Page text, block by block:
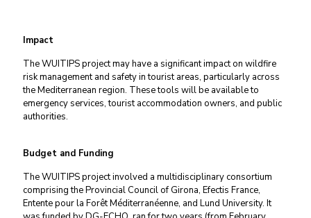
Impact
The WUITIPS project may have a significant impact on wildfire
risk management and safety in tourist areas, particularly across
the Mediterranean region. These tools will be available to
emergency services, tourist accommodation owners, and public
authorities.
Budget and Funding
The WUITIPS project involved a multidisciplinary consortium
comprising the Provincial Council of Girona, Efectis France,
Entente pour la Forêt Méditerranéenne, and Lund University. It